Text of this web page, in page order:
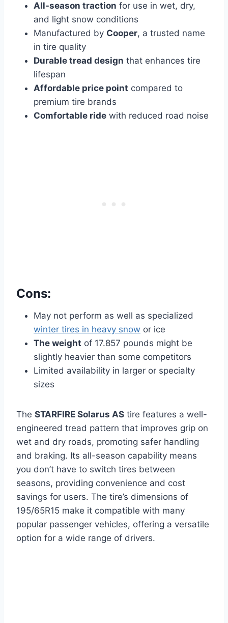
All-season traction for use in wet, dry,
and light snow conditions
Manufactured by Cooper, a trusted name
in tire quality
Durable tread design that enhances tire
lifespan
Affordable price point compared to
premium tire brands
Comfortable ride with reduced road noise
Cons:
May not perform as well as specialized
winter tires in heavy snow or ice
The weight of 17.857 pounds might be
slightly heavier than some competitors
Limited availability in larger or specialty
sizes
The STARFIRE Solarus AS tire features a well-
engineered tread pattern that improves grip on
wet and dry roads, promoting safer handling
and braking. Its all-season capability means
you don’t have to switch tires between
seasons, providing convenience and cost
savings for users. The tire’s dimensions of
195/65R15 make it compatible with many
popular passenger vehicles, offering a versatile
option for a wide range of drivers.